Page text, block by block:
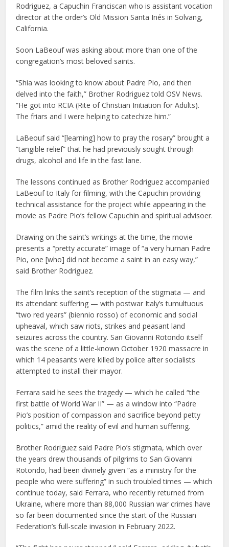
Rodriguez, a Capuchin Franciscan who is assistant vocation
director at the order’s Old Mission Santa Inés in Solvang,
California.
Soon LaBeouf was asking about more than one of the
congregation’s most beloved saints.
“Shia was looking to know about Padre Pio, and then
delved into the faith,” Brother Rodriguez told OSV News.
“He got into RCIA (Rite of Christian Initiation for Adults).
The friars and I were helping to catechize him.”
LaBeouf said “[learning] how to pray the rosary” brought a
“tangible relief” that he had previously sought through
drugs, alcohol and life in the fast lane.
The lessons continued as Brother Rodriguez accompanied
LaBeouf to Italy for filming, with the Capuchin providing
technical assistance for the project while appearing in the
movie as Padre Pio’s fellow Capuchin and spiritual advisoer.
Drawing on the saint’s writings at the time, the movie
presents a “pretty accurate” image of “a very human Padre
Pio, one [who] did not become a saint in an easy way,”
said Brother Rodriguez.
The film links the saint’s reception of the stigmata — and
its attendant suffering — with postwar Italy’s tumultuous
“two red years” (biennio rosso) of economic and social
upheaval, which saw riots, strikes and peasant land
seizures across the country. San Giovanni Rotondo itself
was the scene of a little-known October 1920 massacre in
which 14 peasants were killed by police after socialists
attempted to install their mayor.
Ferrara said he sees the tragedy — which he called “the
first battle of World War II” — as a window into “Padre
Pio’s position of compassion and sacrifice beyond petty
politics,” amid the reality of evil and human suffering.
Brother Rodriguez said Padre Pio’s stigmata, which over
the years drew thousands of pilgrims to San Giovanni
Rotondo, had been divinely given “as a ministry for the
people who were suffering” in such troubled times — which
continue today, said Ferrara, who recently returned from
Ukraine, where more than 88,000 Russian war crimes have
so far been documented since the start of the Russian
Federation’s full-scale invasion in February 2022.